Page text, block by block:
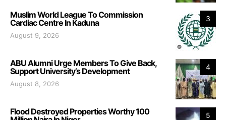
3
Muslim World League To Commission
Cardiac Centre In Kaduna
August 9, 2026
4
ABU Alumni Urge Members To Give Back,
Support University’s Development
August 8, 2026
5
Flood Destroyed Properties Worthy 100